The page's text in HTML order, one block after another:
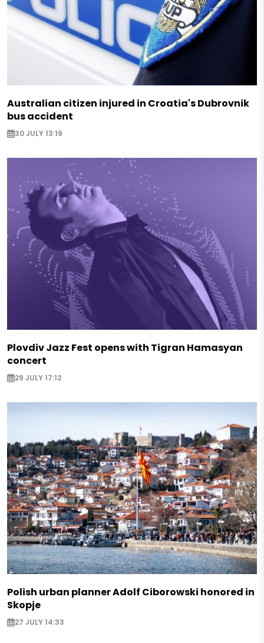
Australian citizen injured in Croatia's Dubrovnik
bus accident
30 JULY 13:19
Plovdiv Jazz Fest opens with Tigran Hamasyan
concert
29 JULY 17:12
Polish urban planner Adolf Ciborowski honored in
Skopje
27 JULY 14:33